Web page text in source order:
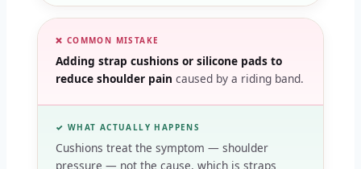
❌ COMMON MISTAKE
Adding strap cushions or silicone pads to
reduce shoulder pain caused by a riding band.
✓ WHAT ACTUALLY HAPPENS
Cushions treat the symptom — shoulder
pressure — not the cause, which is straps